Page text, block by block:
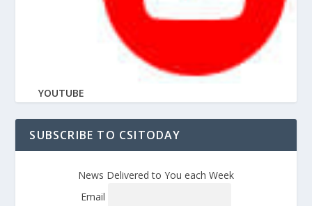
YOUTUBE
SUBSCRIBE TO CSITODAY
News Delivered to You each Week
Email